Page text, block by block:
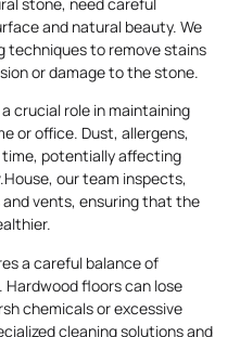
and natural beauty. We
techniques to remove stains
or damage to the stone.
a crucial role in maintaining
or office. Dust, allergens,
potentially affecting
our team inspects,
vents, ensuring that the
a careful balance of
floors can lose
chemicals or excessive
cleaning solutions and